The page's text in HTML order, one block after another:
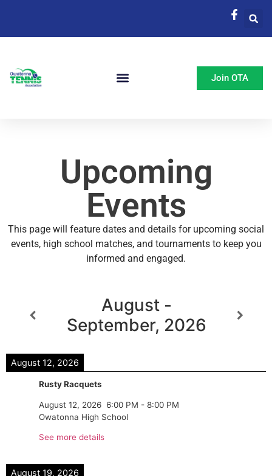
Join OTA
Upcoming
Events
This page will feature dates and details for upcoming social
events, high school matches, and tournaments to keep you
informed and engaged.
August -
September, 2026
August 12, 2026
Rusty Racquets
August 12, 2026 6:00 PM - 8:00 PM
Owatonna High School
See more details
August 19, 2026